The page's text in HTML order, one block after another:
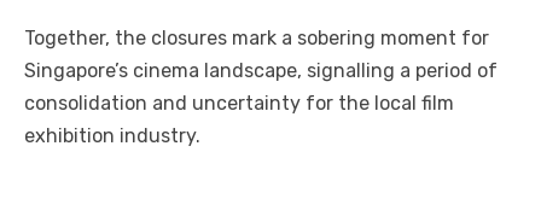
Together, the closures mark a sobering moment for
Singapore’s cinema landscape, signalling a period of
consolidation and uncertainty for the local film
exhibition industry.